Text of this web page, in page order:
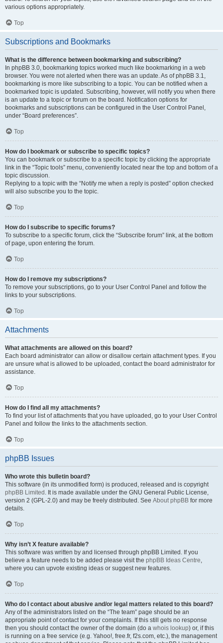
various options appropriately.
Top
Subscriptions and Bookmarks
What is the difference between bookmarking and subscribing?
In phpBB 3.0, bookmarking topics worked much like bookmarking in a web
browser. You were not alerted when there was an update. As of phpBB 3.1,
bookmarking is more like subscribing to a topic. You can be notified when a
bookmarked topic is updated. Subscribing, however, will notify you when there
is an update to a topic or forum on the board. Notification options for
bookmarks and subscriptions can be configured in the User Control Panel,
under “Board preferences”.
Top
How do I bookmark or subscribe to specific topics?
You can bookmark or subscribe to a specific topic by clicking the appropriate
link in the “Topic tools” menu, conveniently located near the top and bottom of a
topic discussion.
Replying to a topic with the “Notify me when a reply is posted” option checked
will also subscribe you to the topic.
Top
How do I subscribe to specific forums?
To subscribe to a specific forum, click the “Subscribe forum” link, at the bottom
of page, upon entering the forum.
Top
How do I remove my subscriptions?
To remove your subscriptions, go to your User Control Panel and follow the
links to your subscriptions.
Top
Attachments
What attachments are allowed on this board?
Each board administrator can allow or disallow certain attachment types. If you
are unsure what is allowed to be uploaded, contact the board administrator for
assistance.
Top
How do I find all my attachments?
To find your list of attachments that you have uploaded, go to your User Control
Panel and follow the links to the attachments section.
Top
phpBB Issues
Who wrote this bulletin board?
This software (in its unmodified form) is produced, released and is copyright
phpBB Limited . It is made available under the GNU General Public License,
version 2 (GPL-2.0) and may be freely distributed. See About phpBB for more
details.
Top
Why isn’t X feature available?
This software was written by and licensed through phpBB Limited. If you
believe a feature needs to be added please visit the phpBB Ideas Centre,
where you can upvote existing ideas or suggest new features.
Top
Who do I contact about abusive and/or legal matters related to this board?
Any of the administrators listed on the “The team” page should be an
appropriate point of contact for your complaints. If this still gets no response
then you should contact the owner of the domain (do a whois lookup) or, if this
is running on a free service (e.g. Yahoo!, free.fr, f2s.com, etc.), the management